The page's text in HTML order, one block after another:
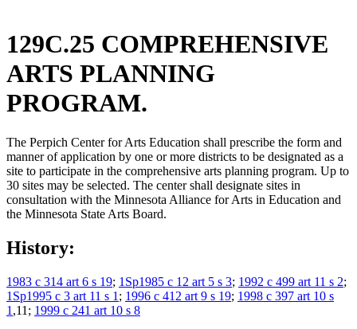
129C.25 COMPREHENSIVE
ARTS PLANNING
PROGRAM.
The Perpich Center for Arts Education shall prescribe the form and
manner of application by one or more districts to be designated as a
site to participate in the comprehensive arts planning program. Up to
30 sites may be selected. The center shall designate sites in
consultation with the Minnesota Alliance for Arts in Education and
the Minnesota State Arts Board.
History:
1983 c 314 art 6 s 19; 1Sp1985 c 12 art 5 s 3; 1992 c 499 art 11 s 2;
1Sp1995 c 3 art 11 s 1 ; 1996 c 412 art 9 s 19; 1998 c 397 art 10 s
1 ,11; 1999 c 241 art 10 s 8